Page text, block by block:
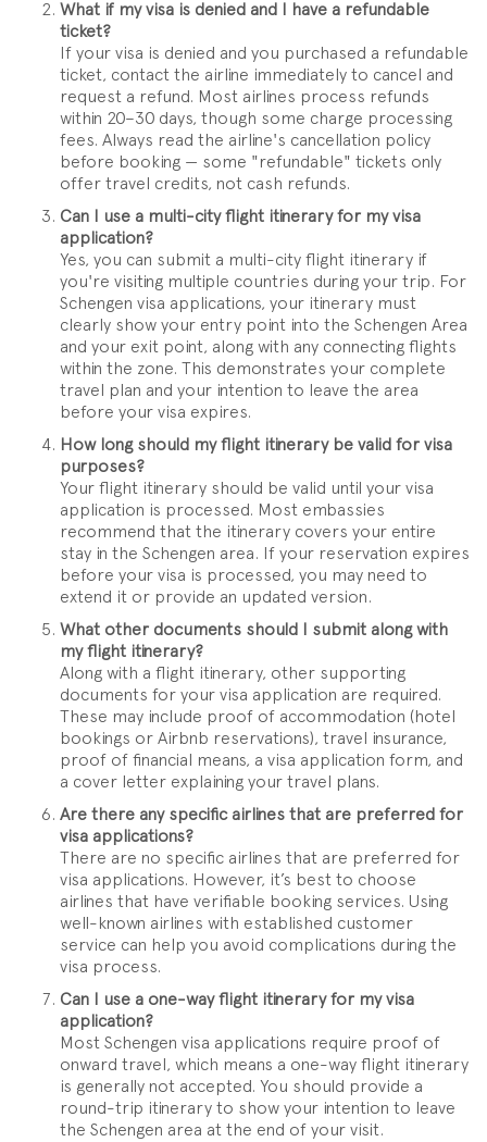
What if my visa is denied and I have a refundable
ticket?
If your visa is denied and you purchased a refundable
ticket, contact the airline immediately to cancel and
request a refund. Most airlines process refunds
within 20–30 days, though some charge processing
fees. Always read the airline's cancellation policy
before booking — some "refundable" tickets only
offer travel credits, not cash refunds.
Can I use a multi-city flight itinerary for my visa
application?
Yes, you can submit a multi-city flight itinerary if
you're visiting multiple countries during your trip. For
Schengen visa applications, your itinerary must
clearly show your entry point into the Schengen Area
and your exit point, along with any connecting flights
within the zone. This demonstrates your complete
travel plan and your intention to leave the area
before your visa expires.
How long should my flight itinerary be valid for visa
purposes?
Your flight itinerary should be valid until your visa
application is processed. Most embassies
recommend that the itinerary covers your entire
stay in the Schengen area. If your reservation expires
before your visa is processed, you may need to
extend it or provide an updated version.
What other documents should I submit along with
my flight itinerary?
Along with a flight itinerary, other supporting
documents for your visa application are required.
These may include proof of accommodation (hotel
bookings or Airbnb reservations), travel insurance,
proof of financial means, a visa application form, and
a cover letter explaining your travel plans.
Are there any specific airlines that are preferred for
visa applications?
There are no specific airlines that are preferred for
visa applications. However, it’s best to choose
airlines that have verifiable booking services. Using
well-known airlines with established customer
service can help you avoid complications during the
visa process.
Can I use a one-way flight itinerary for my visa
application?
Most Schengen visa applications require proof of
onward travel, which means a one-way flight itinerary
is generally not accepted. You should provide a
round-trip itinerary to show your intention to leave
the Schengen area at the end of your visit.